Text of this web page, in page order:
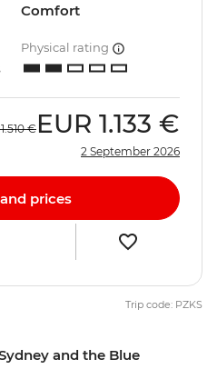
and the Blue
Comfort
Physical rating
1.510 € EUR 1.133 €
2 September 2026
prices
Trip code: PZKS